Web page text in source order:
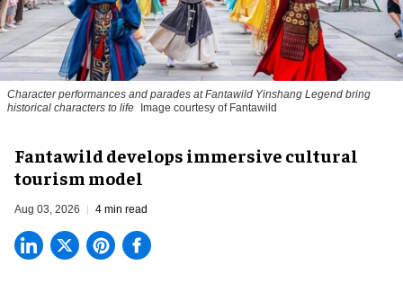
Character performances and parades at Fantawild Yinshang Legend bring
historical characters to life
Image courtesy of Fantawild
Fantawild develops immersive cultural
tourism model
Aug 03, 2026 4 min read